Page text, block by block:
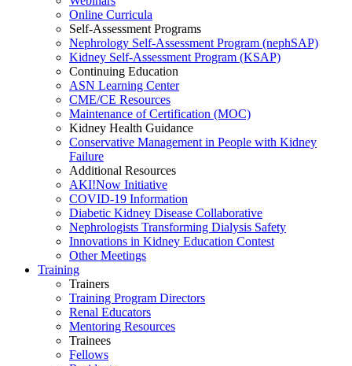
Online Curricula
Self-Assessment Programs
Nephrology Self-Assessment Program (nephSAP)
Kidney Self-Assessment Program (KSAP)
Continuing Education
ASN Learning Center
CME/CE Resources
Maintenance of Certification (MOC)
Kidney Health Guidance
Conservative Management in People with Kidney
Failure
Additional Resources
AKI!Now Initiative
COVID-19 Information
Diabetic Kidney Disease Collaborative
Nephrologists Transforming Dialysis Safety
Innovations in Kidney Education Contest
Other Meetings
Training
Trainers
Training Program Directors
Renal Educators
Mentoring Resources
Trainees
Fellows